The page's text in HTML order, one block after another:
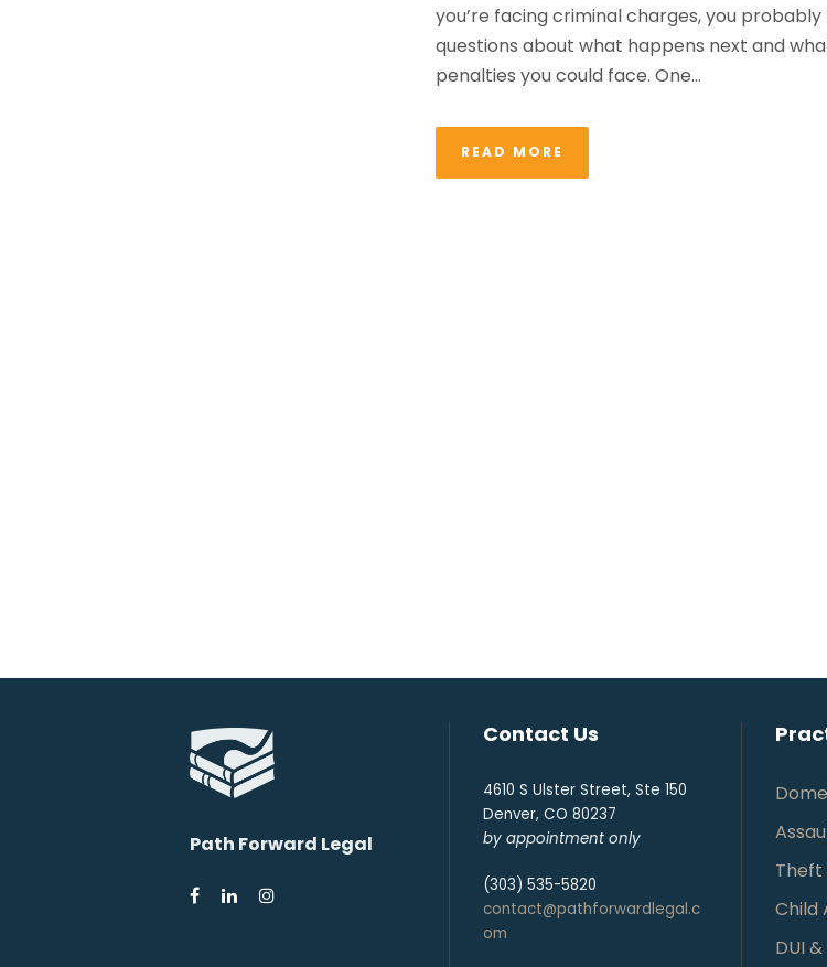
you’re facing criminal charges, you probably
questions about what happens next and
penalties you could face. One...
READ MORE
Path Forward Legal
Contact Us
4610 S Ulster Street, Ste 150
Denver, CO 80237
by appointment only
(303) 535-5820
contact@pathforwardlegal.c
om
Theft
Child
DUI